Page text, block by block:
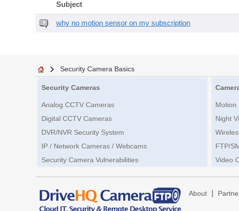
Subject
why no motion sensor on my subscription
Security Camera Basics
Security Cameras
Analog CCTV Cameras
Digital CCTV Cameras
DVR/NVR Security System
IP / Network Cameras / Webcams
Security Camera Vulnerabilities
Motion
Night
FTP/
Video
About